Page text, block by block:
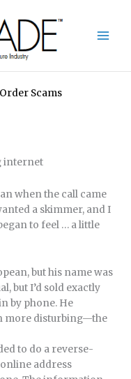
Scams
when the call came
a skimmer, and I
to feel … a little
but his name was
but I’d sold exactly
by phone. He
more disturbing—the
to do a reverse-
address